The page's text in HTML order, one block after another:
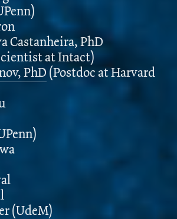
Castanheira, PhD
at Intact)
PhD (Postdoc at Harvard
(UdeM)